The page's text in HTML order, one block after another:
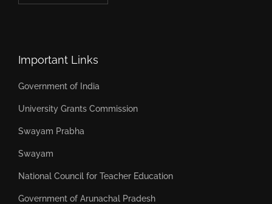
Important Links
Government of India
University Grants Commission
Swayam Prabha
Swayam
National Council for Teacher Education
Government of Arunachal Pradesh